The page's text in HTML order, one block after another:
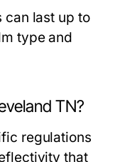
can last up to
type and
TN?
regulations
that